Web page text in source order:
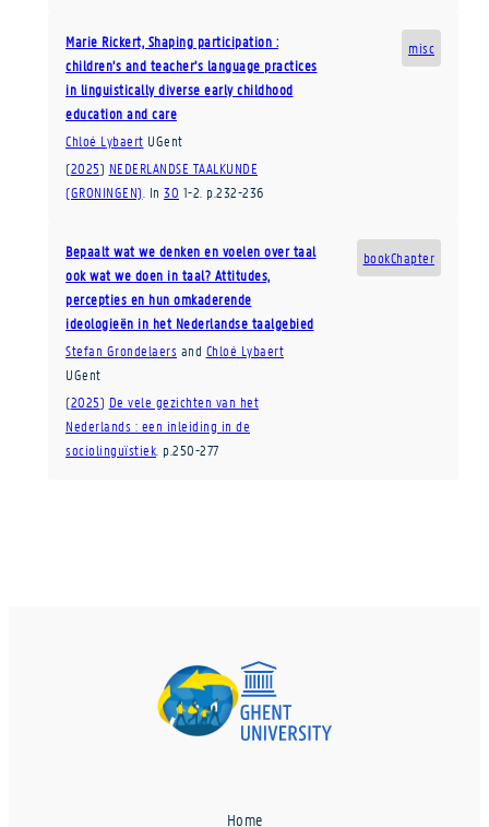
misc
Marie Rickert, Shaping participation :
children’s and teacher’s language practices
in linguistically diverse early childhood
education and care
Chloé Lybaert UGent
(2025) NEDERLANDSE TAALKUNDE
(GRONINGEN) In 30 1-2 p.232-236
bookChapter
Bepaalt wat we denken en voelen over taal
ook wat we doen in taal? Attitudes,
percepties en hun omkaderende
ideologieën in het Nederlandse taalgebied
Stefan Grondelaers and Chloé Lybaert
UGent
(2025) De vele gezichten van het
Nederlands : een inleiding in de
sociolinguïstiek p.250-277
Home